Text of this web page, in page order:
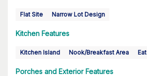
Flat Site Narrow Lot Design
Kitchen Features
Kitchen Island Nook/Breakfast Area
Porches and Exterior Features